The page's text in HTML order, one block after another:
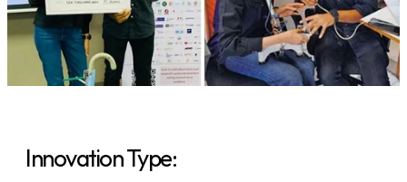
Innovation Type: